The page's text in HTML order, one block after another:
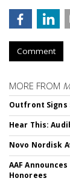
Comment
MORE FROM
Outfront Signs
Hear This:
Novo Nordisk
AAF
Honorees